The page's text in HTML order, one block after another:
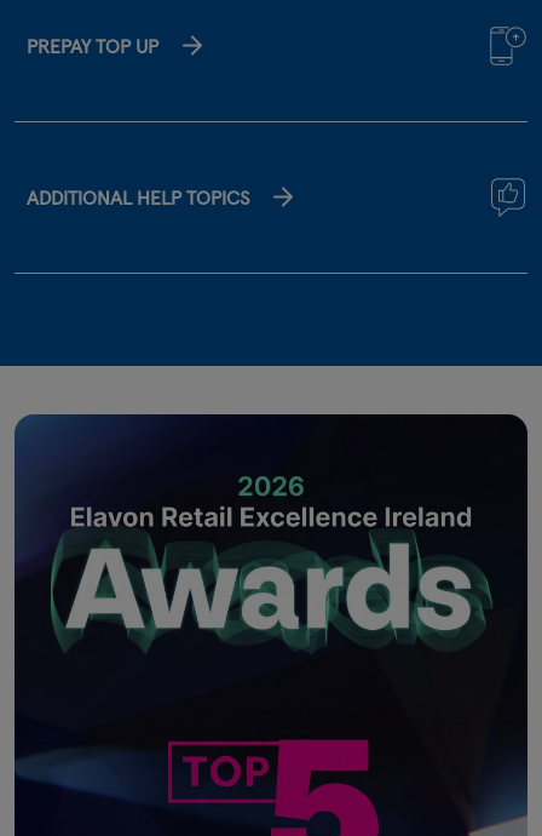
PREPAY TOP UP
ADDITIONAL HELP TOPICS